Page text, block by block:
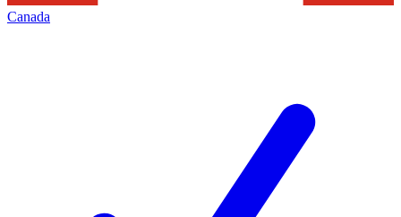
Canada